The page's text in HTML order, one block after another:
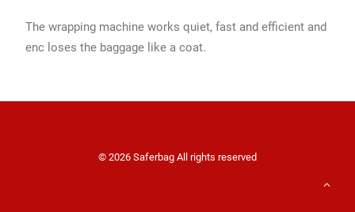
The wrapping machine works quiet, fast and efficient and
enc loses the baggage like a coat.
© 2026 Saferbag All rights reserved